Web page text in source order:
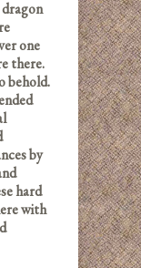
one
there.
behold.
by
hard
with